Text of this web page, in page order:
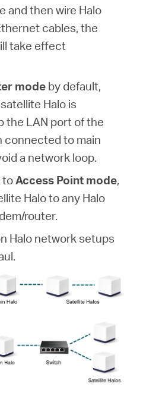
and then wire Halo
cables, the
take effect
mode by default,
Halo is
the LAN port of the
connected to main
a network loop.
toAccess Point mode,
Halo to any Halo
router.
Halo network setups